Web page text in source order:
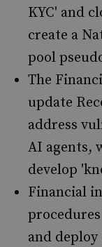
KYC' and
create a
pool
The
update
address
AI agents,
develop
Financial
and